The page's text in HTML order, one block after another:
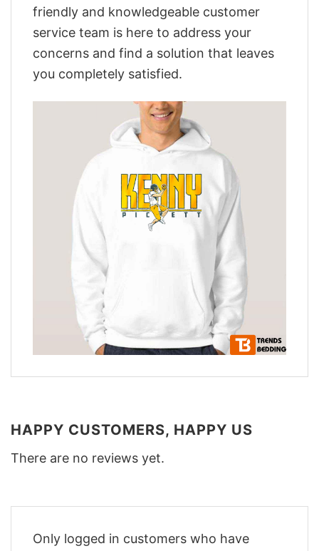
friendly and knowledgeable customer
service team is here to address your
concerns and find a solution that leaves
you completely satisfied.
HAPPY CUSTOMERS, HAPPY US
There are no reviews yet.
Only logged in customers who have